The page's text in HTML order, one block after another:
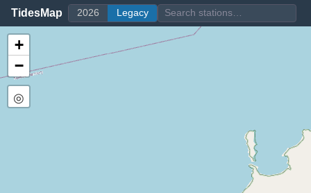
TidesMap 2026 Legacy
+
−
◎